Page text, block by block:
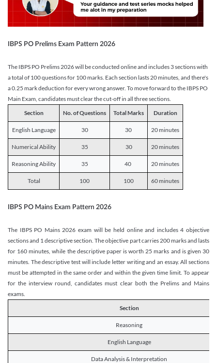
IBPS PO Prelims Exam Pattern 2026
The IBPS PO Prelims 2026 will be conducted online and includes 3 sections with
a total of 100 questions for 100 marks. Each section lasts 20 minutes, and there's
a 0.25 mark deduction for every wrong answer. To move forward to the IBPS PO
Main Exam, candidates must clear the cut-off in all three sections.
Section
No. of Questions Total Marks Duration
English Language 30 30 20 minutes
Numerical Ability 35 30 20 minutes
Reasoning Ability 35 40 20 minutes
Total 100 100 60 minutes
IBPS PO Mains Exam Pattern 2026
The IBPS PO Mains 2026 exam will be held online and includes 4 objective
sections and 1 descriptive section. The objective part carries 200 marks and lasts
for 160 minutes, while the descriptive paper is worth 25 marks and is given 30
minutes. The descriptive test will include letter writing and an essay. All sections
must be attempted in the same order and within the given time limit. To appear
for the interview round, candidates must clear both the Prelims and Mains
exams.
Section
Reasoning
English Language
Data Analysis & Interpretation